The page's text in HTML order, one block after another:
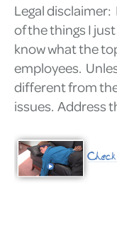
Legal disclaimer:
of the things I
know what the
employees.
different from
issues. Address